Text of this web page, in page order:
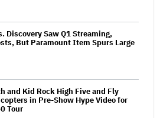
Discovery Saw Q1 Streaming,
But Paramount Item Spurs Large
and Kid Rock High Five and Fly
in Pre-Show Hype Video for
Tour